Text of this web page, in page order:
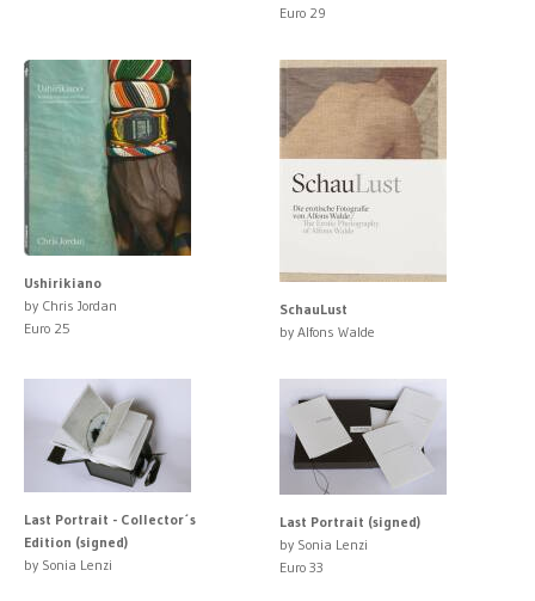
Euro 29
Ushirikiano
by Chris Jordan
Euro 25
SchauLust
by Alfons Walde
Last Portrait - Collector´s
Edition (signed)
by Sonia Lenzi
Last Portrait (signed)
by Sonia Lenzi
Euro 33